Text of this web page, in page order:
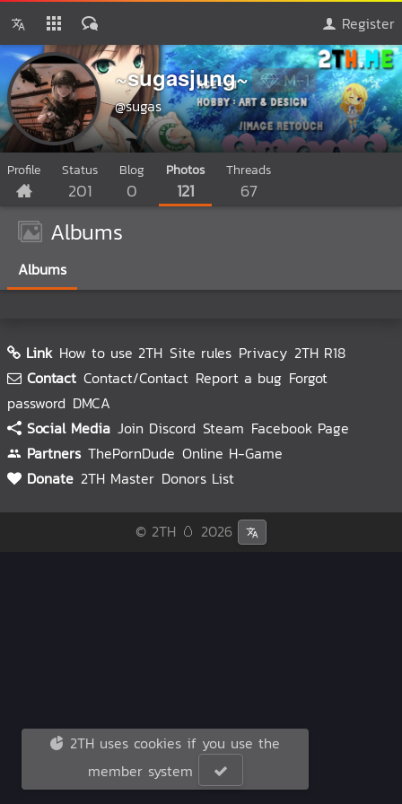
Register
~sugasjung~ M-1
@sugas
Profile Status
201
Blog
0
Photos
121
Threads
67
Albums
Albums
Link How to use 2TH Site rules Privacy 2TH R18
Contact Contact/Contact Report a bug Forgot
password DMCA
Social Media Join Discord Steam Facebook Page
Partners ThePornDude Online H-Game
Donate 2TH Master Donors List
© 2TH 🥚 2026
2TH uses cookies if you use the
member system